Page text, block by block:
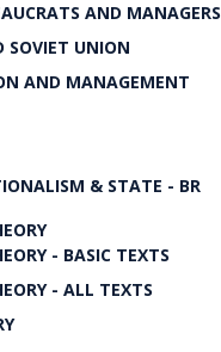
AND MANAGERS
SOVIET UNION
AND MANAGEMENT
& STATE - BR
- BASIC TEXTS
- ALL TEXTS